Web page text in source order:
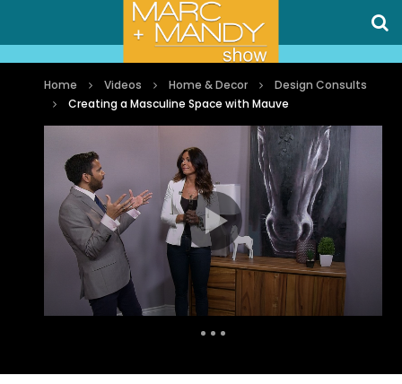
Home Videos Home & Decor
Design Consults
Creating a Masculine Space with Mauve